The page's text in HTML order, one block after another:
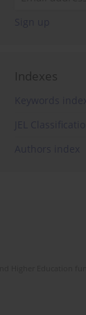
Indexes